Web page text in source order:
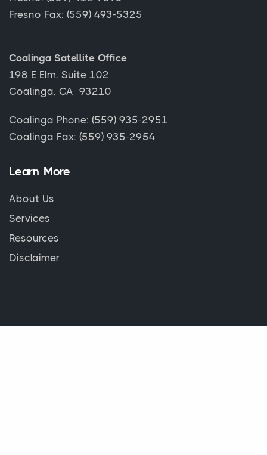
Fresno Fax: (559) 493-5325
Coalinga Satellite Office
198 E Elm, Suite 102
Coalinga, CA 93210
Coalinga Phone: (559) 935-2951
Coalinga Fax: (559) 935-2954
Learn More
About Us
Services
Resources
Disclaimer